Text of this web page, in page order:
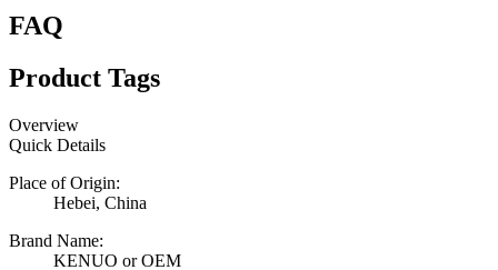
FAQ
Product Tags
Overview
Quick Details
Place of Origin:
Hebei, China
Brand Name:
KENUO or OEM